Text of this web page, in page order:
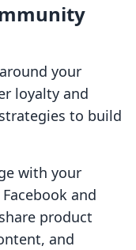
your
loyalty and
to build
with your
and
product
and